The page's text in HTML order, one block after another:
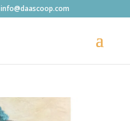
info@daascoop.com